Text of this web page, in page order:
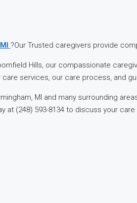
?Our Trusted caregivers provide
Hills, our compassionate
services, our care process, and
MI and many surrounding
at (248) 593-8134 to discuss your